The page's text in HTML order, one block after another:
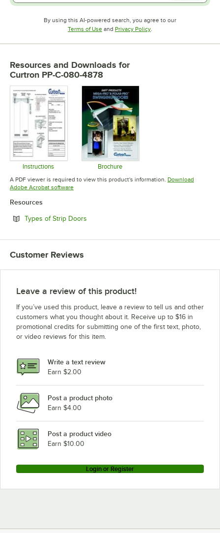
By using this AI-powered search, you agree to our
Terms of UseOpens in new tab
and Privacy PolicyOpens in new tab
.
Resources and Downloads for
Curtron PP-C-080-4878
Instructions
Opens in new tab
Brochure
Opens in new tab
A PDF viewer is required to view this product's information. Download
Adobe Acrobat softwareOpens in new tab
Resources
Types of Strip Doors
Customer Reviews
Leave a review of this product!
If you’ve used this product, leave a review to tell us and other
customers what you thought about it. Receive up to $16 in
promotional credits for submitting one of the first text, photo,
or video reviews for this item.
Write a text review
Earn $2.00
Post a product photo
Earn $4.00
Post a product video
Earn $10.00
Login or Register